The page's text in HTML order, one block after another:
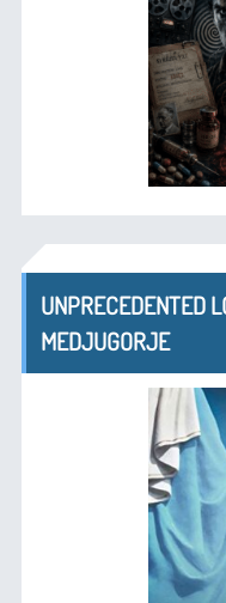
UNPRECEDENTED
MEDJUGORJE